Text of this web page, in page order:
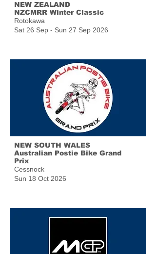
NEW ZEALAND
NZCMRR Winter Classic
Rotokawa
Sat 26 Sep - Sun 27 Sep 2026
NEW SOUTH WALES
Australian Postie Bike Grand
Prix
Cessnock
Sun 18 Oct 2026